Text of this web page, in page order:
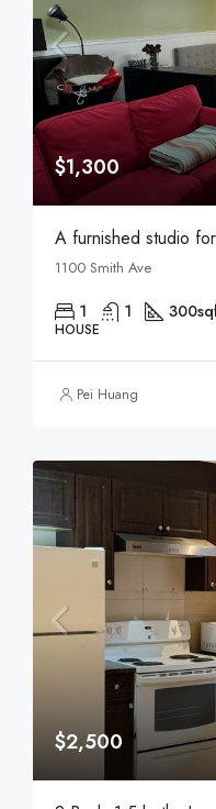
$1,300
A furnished studio
1100 Smith Ave
1 1 300
HOUSE
Pei Huang
$2,500